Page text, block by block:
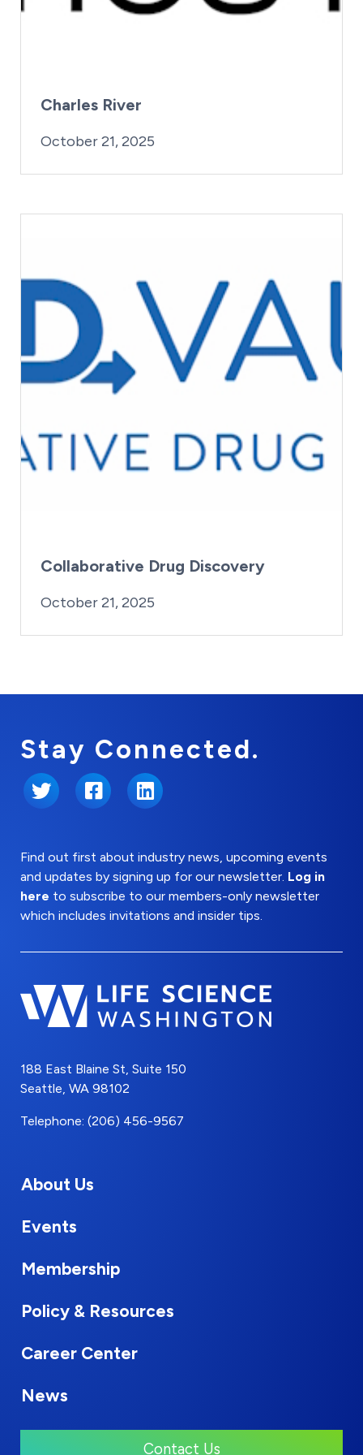
Charles River
Posted on
October 21, 2025
Collaborative Drug Discovery
Posted on
October 21, 2025
Stay Connected.
Twitter FacebookLinkedIn
Find out first about industry news, upcoming events
and updates by signing up for our newsletter. Log in
here to subscribe to our members-only newsletter
which includes invitations and insider tips.
188 East Blaine St, Suite 150
Seattle, WA 98102
Telephone: (206) 456-9567
About Us
Events
Membership
Policy & Resources
Career Center
News
Contact Us